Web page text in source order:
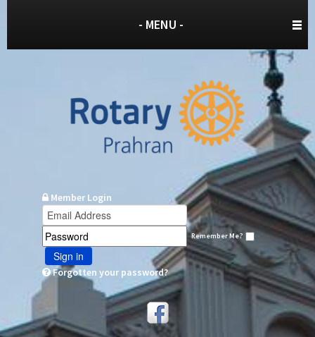
- MENU -
Member Login
Remember Me?
Sign in
Forgotten your password?